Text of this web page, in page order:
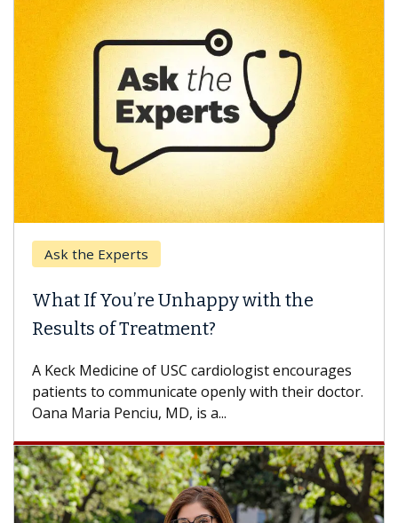
Ask the Experts
What If You’re Unhappy with the
Results of Treatment?
A Keck Medicine of USC cardiologist encourages
patients to communicate openly with their doctor.
Oana Maria Penciu, MD, is a...